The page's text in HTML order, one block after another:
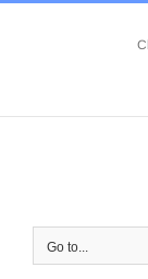
Skip
Go to...